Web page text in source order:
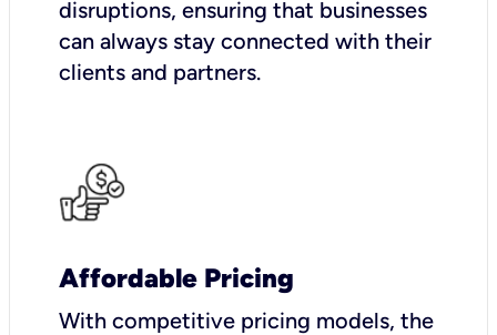
disruptions, ensuring that businesses
can always stay connected with their
clients and partners.
Affordable Pricing
With competitive pricing models, the